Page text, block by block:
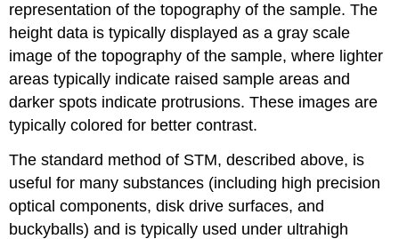
representation of the topography of the sample. The
height data is typically displayed as a gray scale
image of the topography of the sample, where lighter
areas typically indicate raised sample areas and
darker spots indicate protrusions. These images are
typically colored for better contrast.
The standard method of STM, described above, is
useful for many substances (including high precision
optical components, disk drive surfaces, and
buckyballs) and is typically used under ultrahigh